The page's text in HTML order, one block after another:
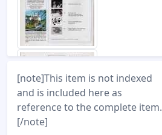
[note]This item is not indexed
and is included here as
reference to the complete item.
[/note]